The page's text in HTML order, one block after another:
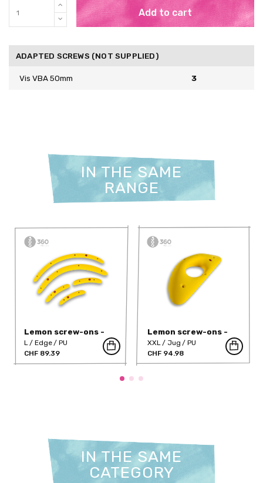
Add to cart
ADAPTED SCREWS (NOT SUPPLIED)
Vis VBA 50mm 3
IN THE SAME
RANGE
Lemon screw-ons -
360-355PU
L Edge
PU
CHF 89.39
Lemon screw-ons -
360-360PU
XXL Jug
PU
CHF 94.98
IN THE SAME
CATEGORY